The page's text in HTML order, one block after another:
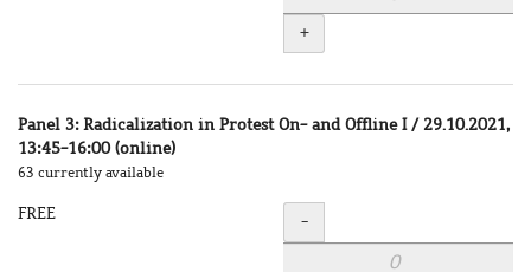
+
Panel 3: Radicalization in Protest On- and Offline I / 29.10.2021,
13:45-16:00 (online)
63 currently available
FREE Quantity
-